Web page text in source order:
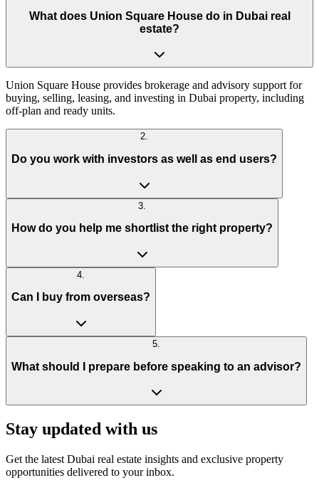
What does Union Square House do in Dubai real
estate?
Union Square House provides brokerage and advisory support for
buying, selling, leasing, and investing in Dubai property, including
off-plan and ready units.
2.
Do you work with investors as well as end users?
3
How do you help me shortlist the right property?
4
Can I buy from overseas?
5
What should I prepare before speaking to an advisor?
Stay updated with us
Get the latest Dubai real estate insights and exclusive property
opportunities delivered to your inbox.